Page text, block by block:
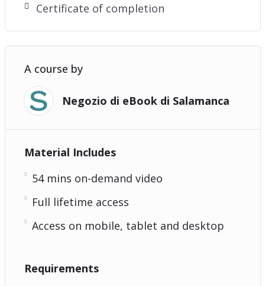
Certificate of completion
A course by
Negozio di eBook di Salamanca
Material Includes
54 mins on-demand video
Full lifetime access
Access on mobile, tablet and desktop
Requirements